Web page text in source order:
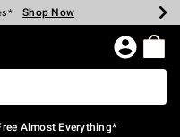
Shop Now
Shop Now
Shop Now
Shop Now
Shop Now
Shop Now
Almost Everything*